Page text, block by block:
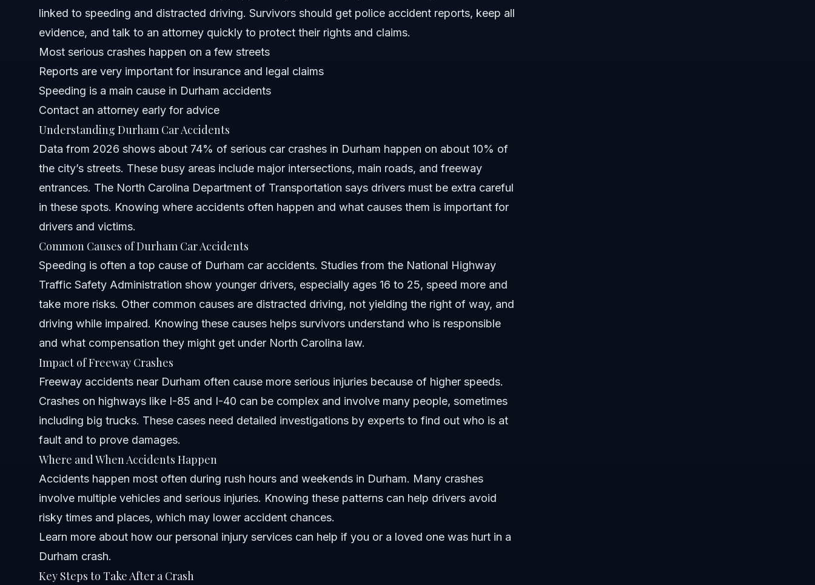
Common Mistakes to Avoid
Timeline and What to Expect in Your Case
Costs and Fees: What Impacts the Price
NC, FL, and Nationwide Notes
North Carolina Notes
Nationwide Concepts (General Only)
When to Call a Lawyer Now
About Vasquez Law Firm
Attorney Trust and Experience
Frequently Asked Questions
How do I look up an accident report in North Carolina?
What should I do immediately after a car accident in Durham?
Are there common locations in Durham where serious car accidents occur?
How long does it take to get a car accident report in North Carolina?
What age group tends to speed the most in Durham?
Can I check if someone was involved in a car accident in Durham?
How do accidents on freeways in Durham impact personal injury claims?
When should I contact a personal injury attorney after a Durham car accident?
linked to speeding and distracted driving. Survivors should get police accident reports, keep all
evidence, and talk to an attorney quickly to protect their rights and claims.
Most serious crashes happen on a few streets
Reports are very important for insurance and legal claims
Speeding is a main cause in Durham accidents
Contact an attorney early for advice
Understanding Durham Car Accidents
Data from 2026 shows about 74% of serious car crashes in Durham happen on about 10% of
the city’s streets. These busy areas include major intersections, main roads, and freeway
entrances. The North Carolina Department of Transportation says drivers must be extra careful
in these spots. Knowing where accidents often happen and what causes them is important for
drivers and victims.
Common Causes of Durham Car Accidents
Speeding is often a top cause of Durham car accidents. Studies from the National Highway
Traffic Safety Administration show younger drivers, especially ages 16 to 25, speed more and
take more risks. Other common causes are distracted driving, not yielding the right of way, and
driving while impaired. Knowing these causes helps survivors understand who is responsible
and what compensation they might get under North Carolina law.
Impact of Freeway Crashes
Freeway accidents near Durham often cause more serious injuries because of higher speeds.
Crashes on highways like I-85 and I-40 can be complex and involve many people, sometimes
including big trucks. These cases need detailed investigations by experts to find out who is at
fault and to prove damages.
Where and When Accidents Happen
Accidents happen most often during rush hours and weekends in Durham. Many crashes
involve multiple vehicles and serious injuries. Knowing these patterns can help drivers avoid
risky times and places, which may lower accident chances.
Learn more about how our personal injury services can help if you or a loved one was hurt in a
Durham crash.
Key Steps to Take After a Crash